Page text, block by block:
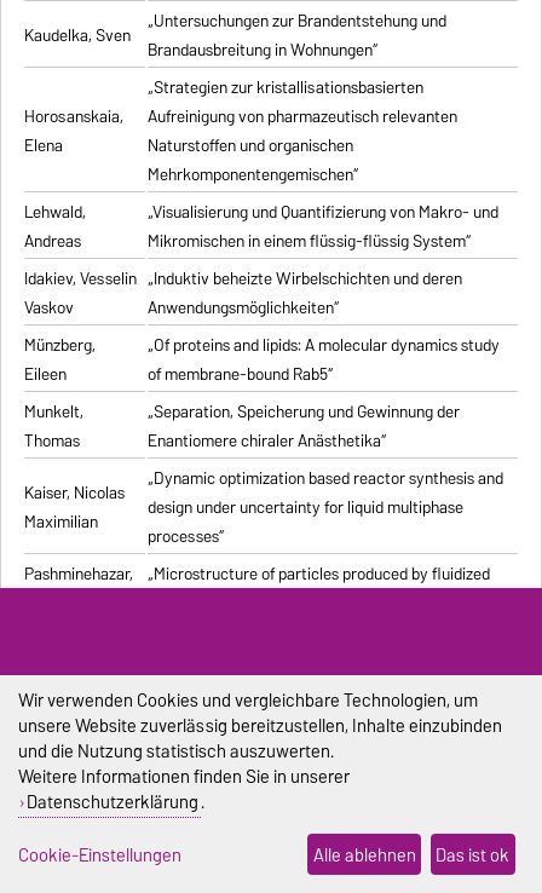
Kaudelka, Sven „Untersuchungen zur Brandentstehung und
Brandausbreitung in Wohnungen“
Horosanskaia,
Elena
„Strategien zur kristallisationsbasierten
Aufreinigung von pharmazeutisch relevanten
Naturstoffen und organischen
Mehrkomponentengemischen“
Lehwald,
Andreas
„Visualisierung und Quantifizierung von Makro- und
Mikromischen in einem flüssig-flüssig System“
Idakiev, Vesselin
Vaskov
„Induktiv beheizte Wirbelschichten und deren
Anwendungsmöglichkeiten“
Münzberg,
Eileen
„Of proteins and lipids: A molecular dynamics study
of membrane-bound Rab5“
Munkelt,
Thomas
„Separation, Speicherung und Gewinnung der
Enantiomere chiraler Anästhetika“
Kaiser, Nicolas
Maximilian
„Dynamic optimization based reactor synthesis and
design under uncertainty for liquid multiphase
processes“
Pashminehazar, „Microstructure of particles produced by fluidized
Pliester, Stefan
Eigenschaften geformter feuerfester Werkstoffe auf
die Ermittlung der Wärmeleitfähigkeit mit den
Verfahren Heißdraht, Hot-Bridge und Laser-Flash“
Grein, Tanja
„Herstellungsprozess für onkolytische Masernviren“
Sondej,
Sophia
„Morphologische Charakterisierung beschichteter
Partikel und feststoffhaltiger Mikrotropfen“
Wir verwenden Cookies und vergleichbare Technologien, um
unsere Website zuverlässig bereitzustellen, Inhalte einzubinden
und die Nutzung statistisch auszuwerten.
Weitere Informationen finden Sie in unserer
Datenschutzerklärung.
Cookie-Einstellungen
Alle ablehnen Das ist ok